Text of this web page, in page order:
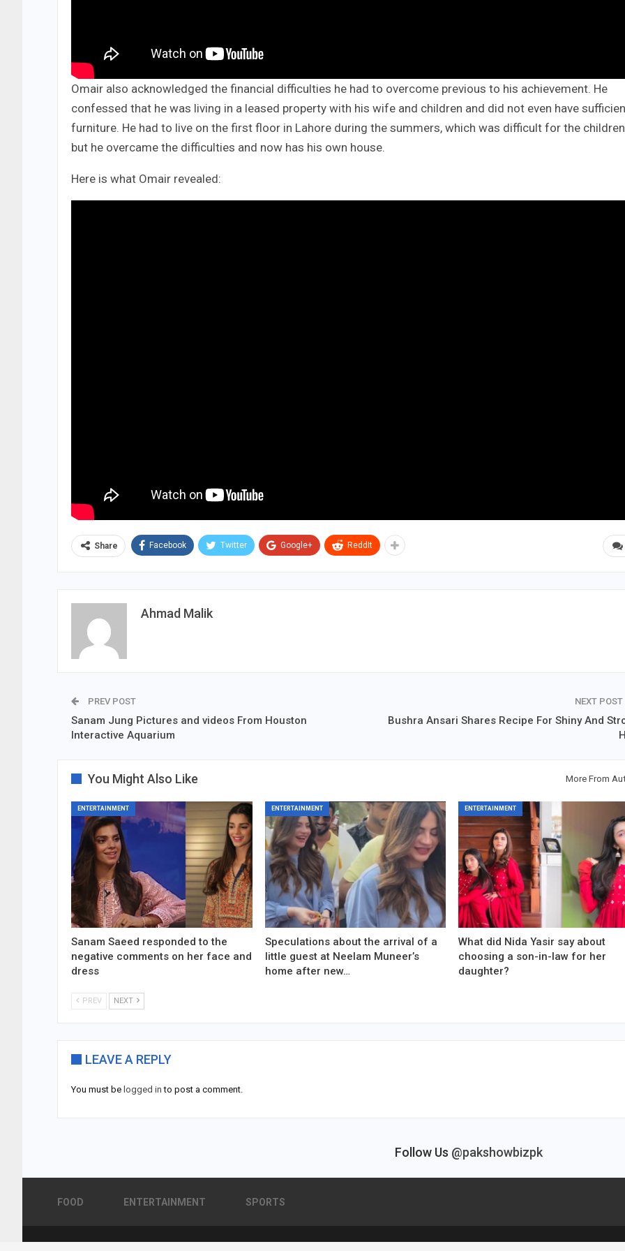
Omair also acknowledged the financial difficulties he had to overcome previous to his achievement. He
confessed that he was living in a leased property with his wife and children and did not even have
furniture. He had to live on the first floor in Lahore during the summers, which was difficult for the
but he overcame the difficulties and now has his own house.
Here is what Omair revealed:
Share Facebook Twitter Google+ ReddIt
Ahmad Malik
PREV POST
Sanam Jung Pictures and videos From Houston
Interactive Aquarium
NEXT POST
Bushra Ansari Shares Recipe For Shiny And
You Might Also Like More From
ENTERTAINMENT
Sanam Saeed responded to the
negative comments on her face and
dress
ENTERTAINMENT
Speculations about the arrival of a
little guest at Neelam Muneer’s
home after new…
ENTERTAINMENT
What did Nida Yasir say about
choosing a son-in-law for her
daughter?
PREV NEXT
LEAVE A REPLY
You must be logged in to post a comment.
Follow Us @pakshowbizpk
FOOD ENTERTAINMENT SPORTS